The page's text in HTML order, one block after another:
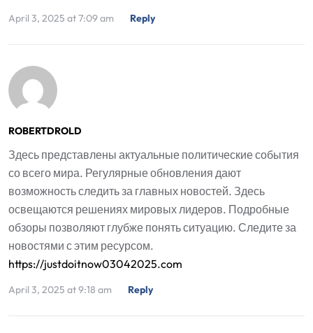
April 3, 2025 at 7:09 am Reply
ROBERTDROLD
Здесь представлены актуальные политические события
со всего мира. Регулярные обновления дают
возможность следить за главных новостей. Здесь
освещаются решениях мировых лидеров. Подробные
обзоры позволяют глубже понять ситуацию. Следите за
новостями с этим ресурсом.
https://justdoitnow03042025.com
April 3, 2025 at 9:18 am Reply